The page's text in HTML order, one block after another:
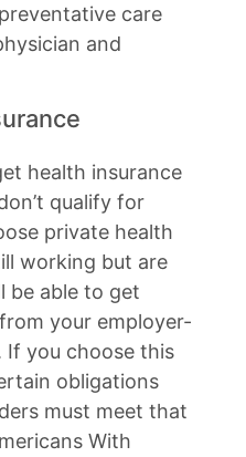
care
and
health insurance
qualify for
private health
working but are
be able to get
your employer-
If you choose this
obligations
must meet that
With